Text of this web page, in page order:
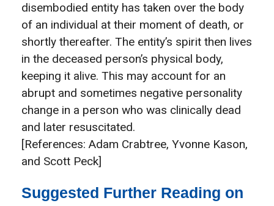
disembodied entity has taken over the body
of an individual at their moment of death, or
shortly thereafter. The entity’s spirit then lives
in the deceased person’s physical body,
keeping it alive. This may account for an
abrupt and sometimes negative personality
change in a person who was clinically dead
and later resuscitated.
[References: Adam Crabtree, Yvonne Kason,
and Scott Peck]
Suggested Further Reading on